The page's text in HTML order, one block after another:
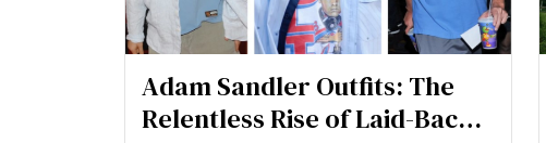
Adam Sandler Outfits: The
Relentless Rise of Laid-Back